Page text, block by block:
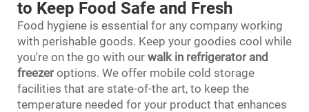
to Keep Food Safe and Fresh
Food hygiene is essential for any company working
with perishable goods. Keep your goodies cool while
you're on the go with our walk in refrigerator and
freezeroptions. We offer mobile cold storage
facilities that are state-of-the art, to keep the
temperature needed for your product that enhances